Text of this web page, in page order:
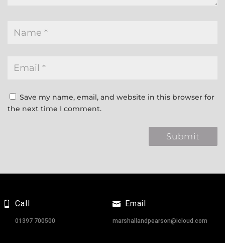
Save my name, email, and website in this browser for
the next time I comment.
Call
01397 700500
Email
marshallandpearson@icloud.com